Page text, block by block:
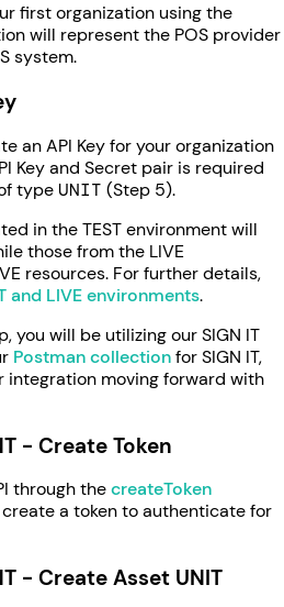
first organization using the
will represent the POS provider
system.
an API Key for your organization
Key and Secret pair is required
typeUNIT (Step 5).
in the TEST environment will
those from the LIVE
resources. For further details,
and LIVE environments.
you will be utilizing our SIGN IT
Postman collectionfor SIGN IT,
moving forward with
- Create Token
through thecreateToken
a token to authenticate for
- Create Asset UNIT